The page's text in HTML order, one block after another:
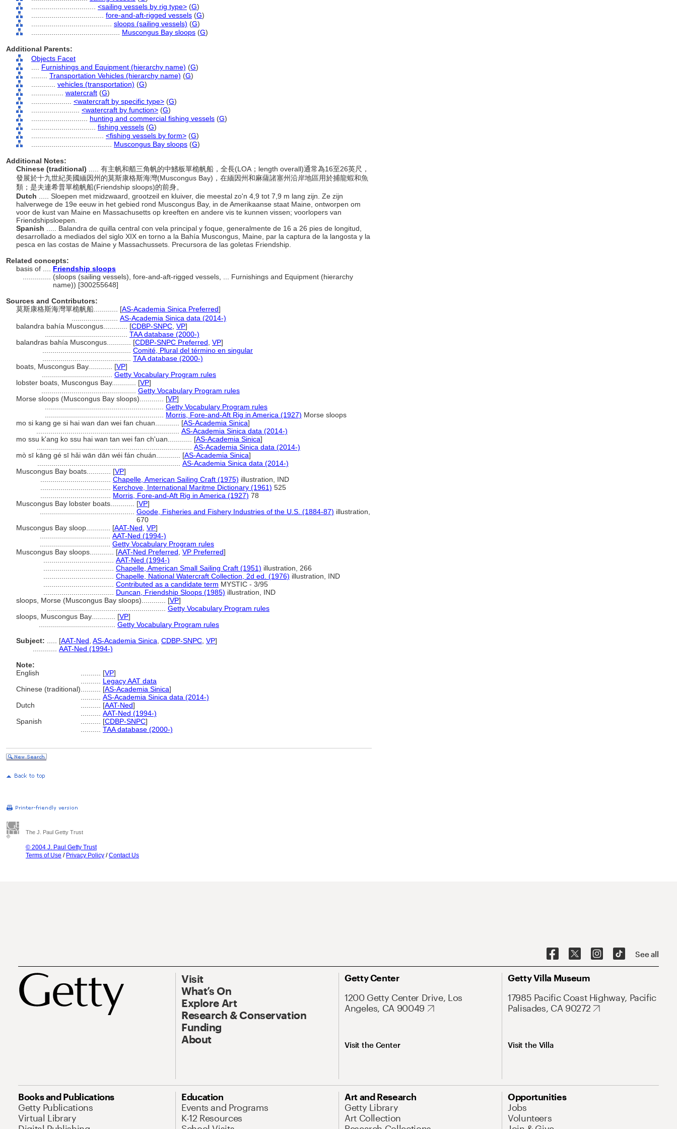
<sailing vessels by rig type> (G)
fore-and-aft-rigged vessels (G)
sloops (sailing vessels) (G)
Muscongus Bay sloops (G)
Additional Parents:
Objects Facet
Furnishings and Equipment (hierarchy name) (G)
Transportation Vehicles (hierarchy name) (G)
vehicles (transportation) (G)
watercraft (G)
<watercraft by specific type> (G)
<watercraft by function> (G)
hunting and commercial fishing vessels (G)
fishing vessels (G)
<fishing vessels by form> (G)
Muscongus Bay sloops (G)
Additional Notes:
Chinese (traditional)
..... 有主帆和艏三角帆的中鰭板單桅帆船，全長(LOA；length overall)通常為16至26英尺，
發展於十九世紀美國緬因州的莫斯康格斯海灣(Muscongus Bay)，在緬因州和麻薩諸塞州沿岸地區用於捕龍蝦和魚
類；是夫連希普單桅帆船(Friendship sloops)的前身。
Dutch
..... Sloepen met midzwaard, grootzeil en kluiver, die meestal zo'n 4,9 tot 7,9 m lang zijn. Ze zijn
halverwege de 19e eeuw in het gebied rond Muscongus Bay, in de Amerikaanse staat Maine, ontworpen om
voor de kust van Maine en Massachusetts op kreeften en andere vis te kunnen vissen; voorlopers van
Friendshipsloepen.
Spanish
..... Balandra de quilla central con vela principal y foque, generalmente de 16 a 26 pies de longitud,
desarrollado a mediados del siglo XIX en torno a la Bahía Muscongus, Maine, par la captura de la langosta y la
pesca en las costas de Maine y Massachussets. Precursora de las goletas Friendship.
Related concepts:
basis of .... Friendship sloops
(sloops (sailing vessels), fore-and-aft-rigged vessels, ... Furnishings and Equipment (hierarchy
name)) [300255648]
Sources and Contributors:
莫斯康格斯海灣單桅帆船............ [AS-Academia Sinica Preferred]
AS-Academia Sinica data (2014-)
balandra bahía Muscongus............ [CDBP-SNPC VP]
TAA database (2000-)
balandras bahía Muscongus............ [CDBP-SNPC Preferred VP]
Comité, Plural del término en singular
TAA database (2000-)
boats, Muscongus Bay............ [VP]
Getty Vocabulary Program rules
lobster boats, Muscongus Bay............ [VP]
Getty Vocabulary Program rules
Morse sloops (Muscongus Bay sloops)............ [VP]
Getty Vocabulary Program rules
Morris, Fore-and-Aft Rig in America (1927) Morse sloops
mo si kang ge si hai wan dan wei fan chuan............ [AS-Academia Sinica]
AS-Academia Sinica data (2014-)
mo ssu k'ang ko ssu hai wan tan wei fan ch'uan............ [AS-Academia Sinica]
AS-Academia Sinica data (2014-)
mò sī kāng gé sī hǎi wān dān wéi fán chuán............ [AS-Academia Sinica]
AS-Academia Sinica data (2014-)
Muscongus Bay boats............ [VP]
Chapelle, American Sailing Craft (1975) illustration, IND
Kerchove, International Maritme Dictionary (1961) 525
Morris, Fore-and-Aft Rig in America (1927) 78
Muscongus Bay lobster boats............ [VP]
Goode, Fisheries and Fishery Industries of the U.S. (1884-87) illustration,
670
Muscongus Bay sloop............ [AAT-Ned VP]
AAT-Ned (1994-)
Getty Vocabulary Program rules
Muscongus Bay sloops............ [AAT-Ned Preferred VP Preferred]
AAT-Ned (1994-)
Chapelle, American Small Sailing Craft (1951) illustration, 266
Chapelle, National Watercraft Collection, 2d ed. (1976) illustration, IND
Contributed as a candidate term MYSTIC - 3/95
Duncan, Friendship Sloops (1985) illustration, IND
sloops, Morse (Muscongus Bay sloops)............ [VP]
Getty Vocabulary Program rules
sloops, Muscongus Bay............ [VP]
Getty Vocabulary Program rules
Subject:
[AAT-Ned AS-Academia Sinica CDBP-SNPC VP]
AAT-Ned (1994-)
Note:
English
[VP]
Legacy AAT data
Chinese (traditional)
[AS-Academia Sinica]
AS-Academia Sinica data (2014-)
Dutch
[AAT-Ned]
AAT-Ned (1994-)
Spanish
[CDBP-SNPC]
TAA database (2000-)
The J. Paul Getty Trust
© 2004 J. Paul Getty Trust
Terms of Use / Privacy Policy /Contact Us
See all
Visit
What’s On
Explore Art
Research & Conservation
Funding
About
Getty Center
1200 Getty Center Drive, Los
Angeles, CA 90049
Visit the Center
Getty Villa Museum
17985 Pacific Coast Highway, Pacific
Palisades, CA 90272
Visit the Villa
Books and Publications
Getty Publications
Virtual Library
Education
Events and Programs
K-12 Resources
Art and Research
Getty Library
Art Collection
Opportunities
Jobs
Volunteers